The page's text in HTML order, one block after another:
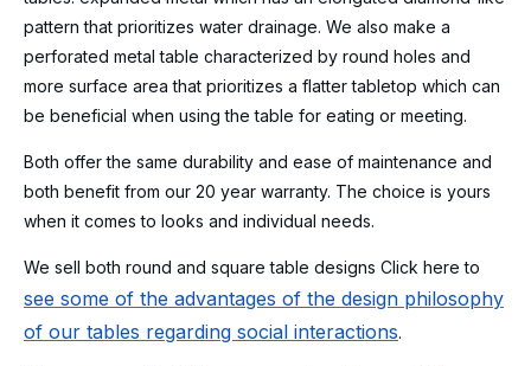
pattern that prioritizes water drainage. We also make a
perforated metal table characterized by round holes and
more surface area that prioritizes a flatter tabletop which can
be beneficial when using the table for eating or meeting.
Both offer the same durability and ease of maintenance and
both benefit from our 20 year warranty. The choice is yours
when it comes to looks and individual needs.
We sell both round and square table designs Click here to
see some of the advantages of the design philosophy
of our tables regarding social interactions.